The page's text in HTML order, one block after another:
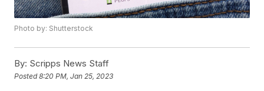
Photo by: Shutterstock
By: Scripps News Staff
Posted8:20 PM, Jan 25, 2023